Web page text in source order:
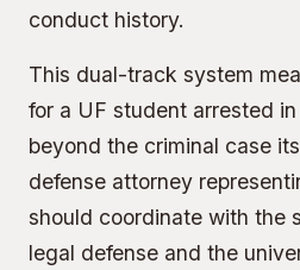
conduct history.
This dual-track system
for a UF student arrested
beyond the criminal case
defense attorney
should coordinate with the
legal defense and the